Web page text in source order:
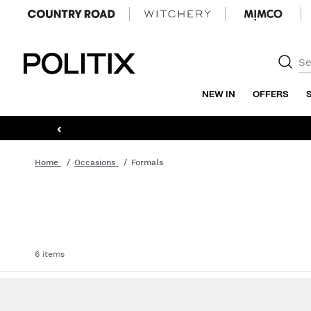
NEW IN OFFERS
‹
Home Occasions Formals
6 items